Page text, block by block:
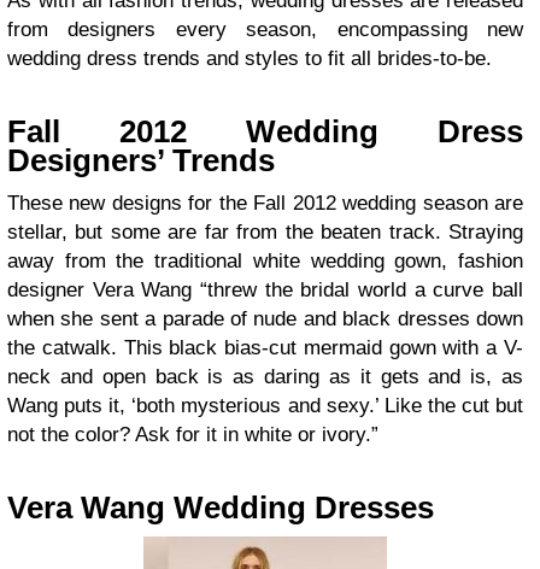
from designers every season, encompassing new
wedding dress trends and styles to fit all brides-to-be.
Fall 2012 Wedding Dress
Designers’ Trends
These new designs for the Fall 2012 wedding season are
stellar, but some are far from the beaten track. Straying
away from the traditional white wedding gown, fashion
designer Vera Wang “threw the bridal world a curve ball
when she sent a parade of nude and black dresses down
the catwalk. This black bias-cut mermaid gown with a V-
neck and open back is as daring as it gets and is, as
Wang puts it, ‘both mysterious and sexy.’ Like the cut but
not the color? Ask for it in white or ivory.”
Vera Wang Wedding Dresses